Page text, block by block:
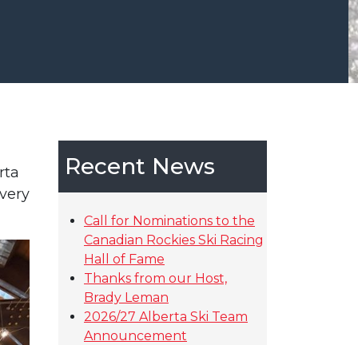
Recent News
Call for Nominations to the
Canadian Rockies Ski Racing
Hall of Fame
Thanks from our Host,
Brady Leman
2026/27 Alberta Ski Team
Announcement